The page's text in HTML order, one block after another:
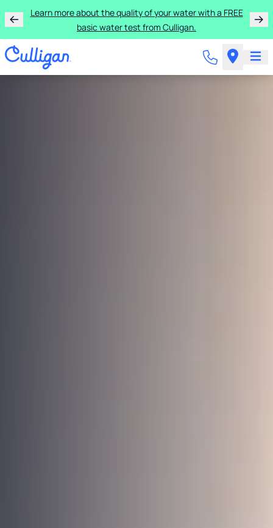
Learn more about the quality of your water with a FREE
basic water test from Culligan.